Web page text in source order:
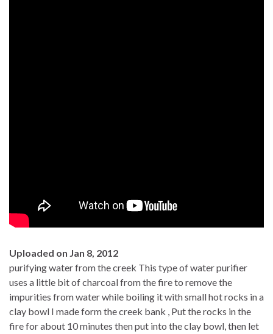
Uploaded on Jan 8, 2012
purifying water from the creek This type of water purifier
uses a little bit of charcoal from the fire to remove the
impurities from water while boiling it with small hot rocks in a
clay bowl I made form the creek bank , Put the rocks in the
fire for about 10 minutes then put into the clay bowl, then let